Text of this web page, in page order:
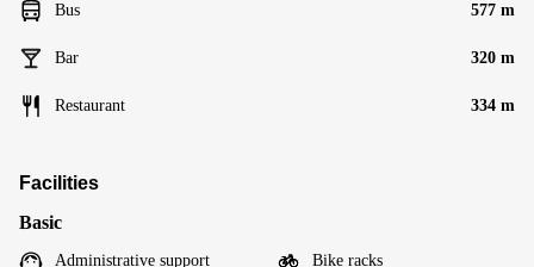
Bus 577 m
Bar 320 m
Restaurant 334 m
Facilities
Basic
Administrative support Bike racks